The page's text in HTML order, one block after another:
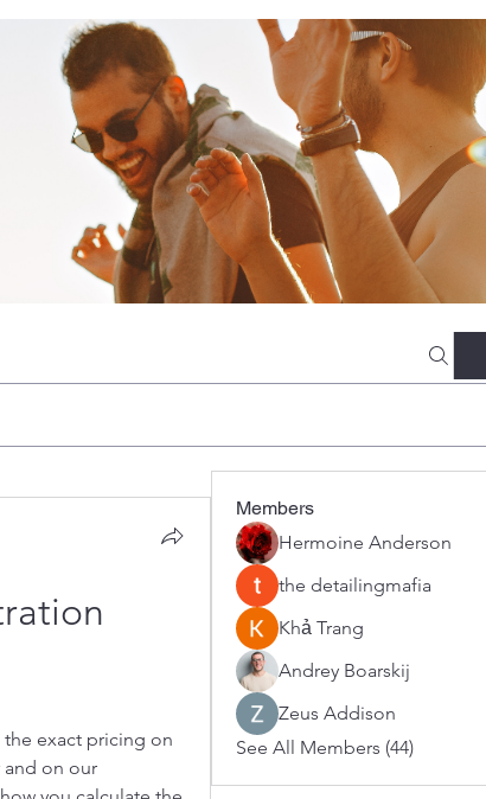
the exact pricing on
on our
Members
Hermoine Anderson
the detailingmafia
Khả Trang
Andrey Boarskij
Zeus Addison
See All Members (44)